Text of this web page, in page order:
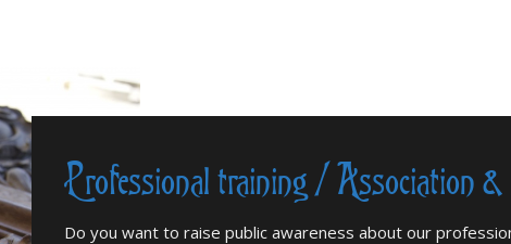
Professional training / Association &
Do you want to raise public awareness about our